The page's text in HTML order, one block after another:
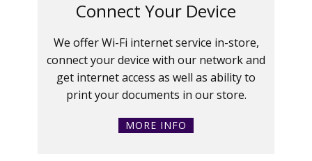
Connect Your Device
We offer Wi-Fi internet service in-store,
connect your device with our network and
get internet access as well as ability to
print your documents in our store.
MORE INFO